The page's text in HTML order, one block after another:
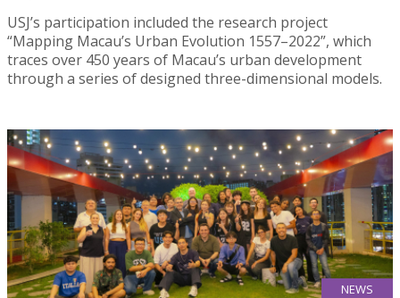
USJ’s participation included the research project
“Mapping Macau’s Urban Evolution 1557–2022”, which
traces over 450 years of Macau’s urban development
through a series of designed three-dimensional models.
NEWS